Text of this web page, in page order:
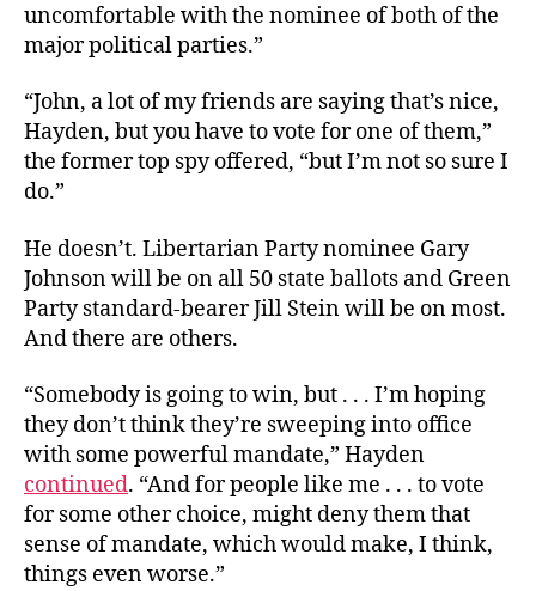
uncomfortable with the nominee of both of the
major political parties.”
“John, a lot of my friends are saying that’s nice,
Hayden, but you have to vote for one of them,”
the former top spy offered, “but I’m not so sure I
do.”
He doesn’t. Libertarian Party nominee Gary
Johnson will be on all 50 state ballots and Green
Party standard-bearer Jill Stein will be on most.
And there are others.
“Somebody is going to win, but . . . I’m hoping
they don’t think they’re sweeping into office
with some powerful mandate,” Hayden
continued. “And for people like me . . . to vote
for some other choice, might deny them that
sense of mandate, which would make, I think,
things even worse.”